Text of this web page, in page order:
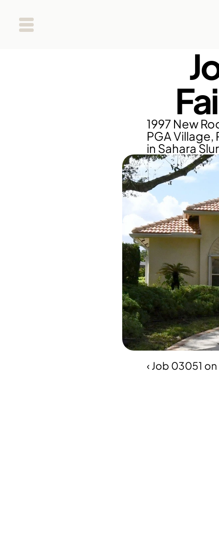
1997 New
PGA Village,
‹ Job 03051